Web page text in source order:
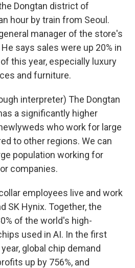
Dongtan district of
hour by train from Seoul.
manager of the store's
says sales were up 20% in
this year, especially luxury
and furniture.
interpreter) The Dongtan
a significantly higher
who work for large
to other regions. We can
population working for
companies.
employees live and work
SK Hynix. Together, the
of the world's high-
used in AI. In the first
global chip demand
up by 756%, and